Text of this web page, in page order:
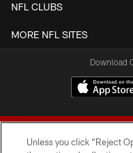
NFL CLUBS
MORE NFL SITES
Download
Unless you click “Reject